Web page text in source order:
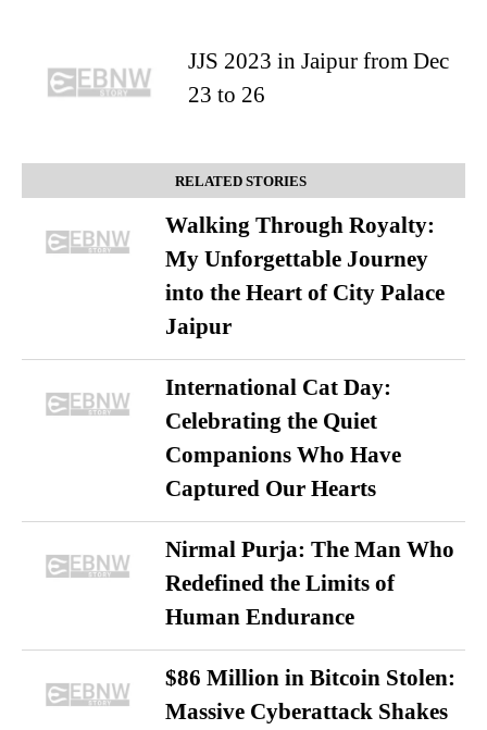
JJS 2023 in Jaipur from Dec
23 to 26
RELATED STORIES
Walking Through Royalty:
My Unforgettable Journey
into the Heart of City Palace
Jaipur
International Cat Day:
Celebrating the Quiet
Companions Who Have
Captured Our Hearts
Nirmal Purja: The Man Who
Redefined the Limits of
Human Endurance
$86 Million in Bitcoin Stolen:
Massive Cyberattack Shakes